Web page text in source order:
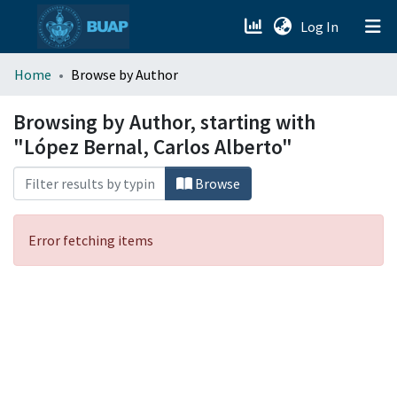
Log In (current)
menu.section.about_menu
All of DSpace
Home Browse by Author
Browsing by Author, starting with
"López Bernal, Carlos Alberto"
Browse
Error fetching items